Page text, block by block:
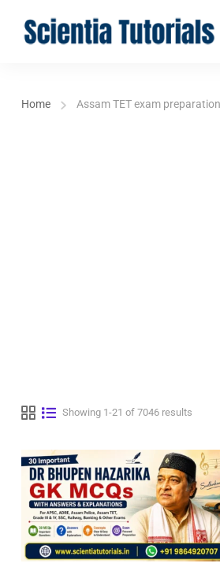
Home Assam TET exam preparation
Showing 1-21 of 7046 results